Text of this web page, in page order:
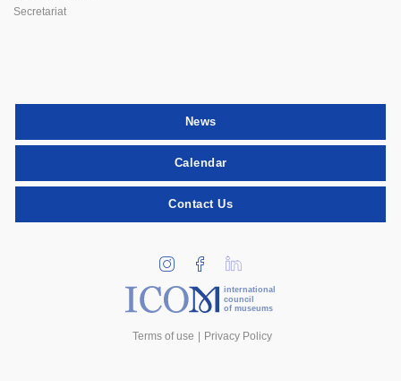
Secretariat
News
Calendar
Contact Us
international
council
of museums
Terms of use Privacy Policy